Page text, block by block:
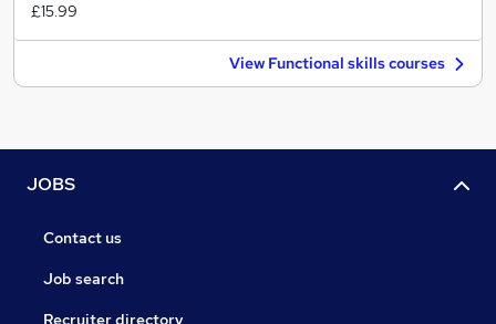
£15.99
View Functional skills courses
JOBS
Contact us
Job search